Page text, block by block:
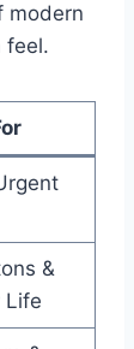
modern
feel.
&
Life